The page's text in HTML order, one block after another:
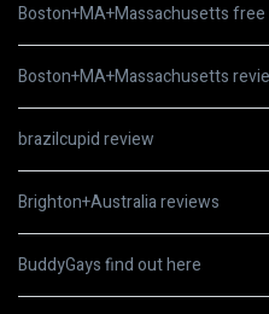
Boston+MA+Massachusetts
Boston+MA+Massachusetts
brazilcupid review
Brighton+Australia reviews
BuddyGays find out here